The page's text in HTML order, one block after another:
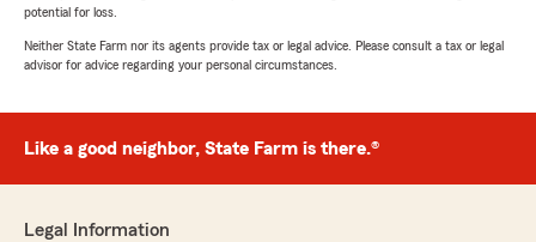
potential for loss.
Neither State Farm nor its agents provide tax or legal advice. Please consult a tax or legal
advisor for advice regarding your personal circumstances.
Like a good neighbor, State Farm is there.®
Legal Information